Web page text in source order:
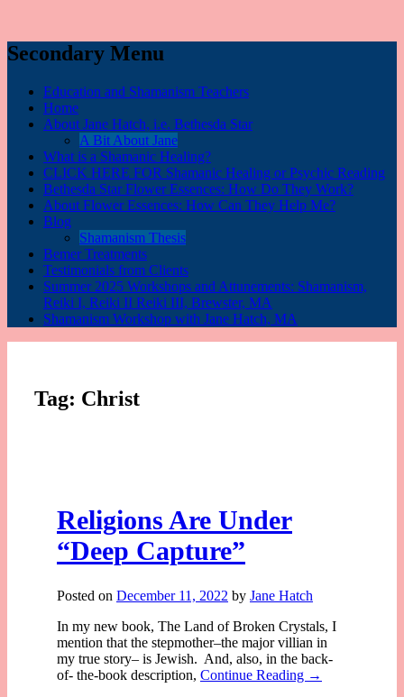
Secondary Menu
Education and Shamanism Teachers
Home
About Jane Hatch, i.e. Bethesda Star
A Bit About Jane
What is a Shamanic Healing?
CLICK HERE FOR Shamanic Healing or Psychic Reading
Bethesda Star Flower Essences: How Do They Work?
About Flower Essences: How Can They Help Me?
Blog
Shamanism Thesis
Bemer Treatments
Testimonials from Clients
Summer 2025 Workshops and Attunements: Shamanism,
Reiki I, Reiki II Reiki III, Brewster, MA
Shamanism Workshop with Jane Hatch, MA
Tag: Christ
Religions Are Under
“Deep Capture”
Posted on December 11, 2022 by Jane Hatch
In my new book, The Land of Broken Crystals, I
mention that the stepmother–the major villian in
my true story– is Jewish. And, also, in the back-
of- the-book description, Continue Reading →